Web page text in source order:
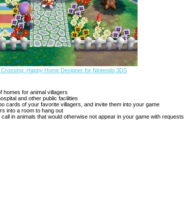
Happy Home Designer for Nintendo 3DS
homes for animal villagers
and other public facilities
cards of your favorite villagers, and invite them into your game
into a room to hang out
in animals that would otherwise not appear in your game with requests